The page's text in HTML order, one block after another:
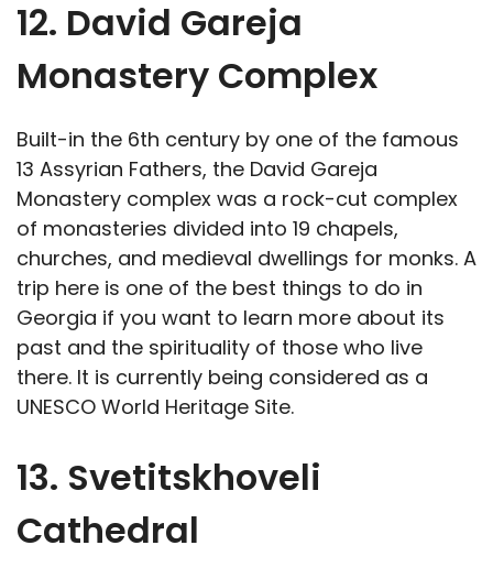
12. David Gareja
Monastery Complex
Built-in the 6th century by one of the famous
13 Assyrian Fathers, the David Gareja
Monastery complex was a rock-cut complex
of monasteries divided into 19 chapels,
churches, and medieval dwellings for monks. A
trip here is one of the best things to do in
Georgia if you want to learn more about its
past and the spirituality of those who live
there. It is currently being considered as a
UNESCO World Heritage Site.
13. Svetitskhoveli
Cathedral